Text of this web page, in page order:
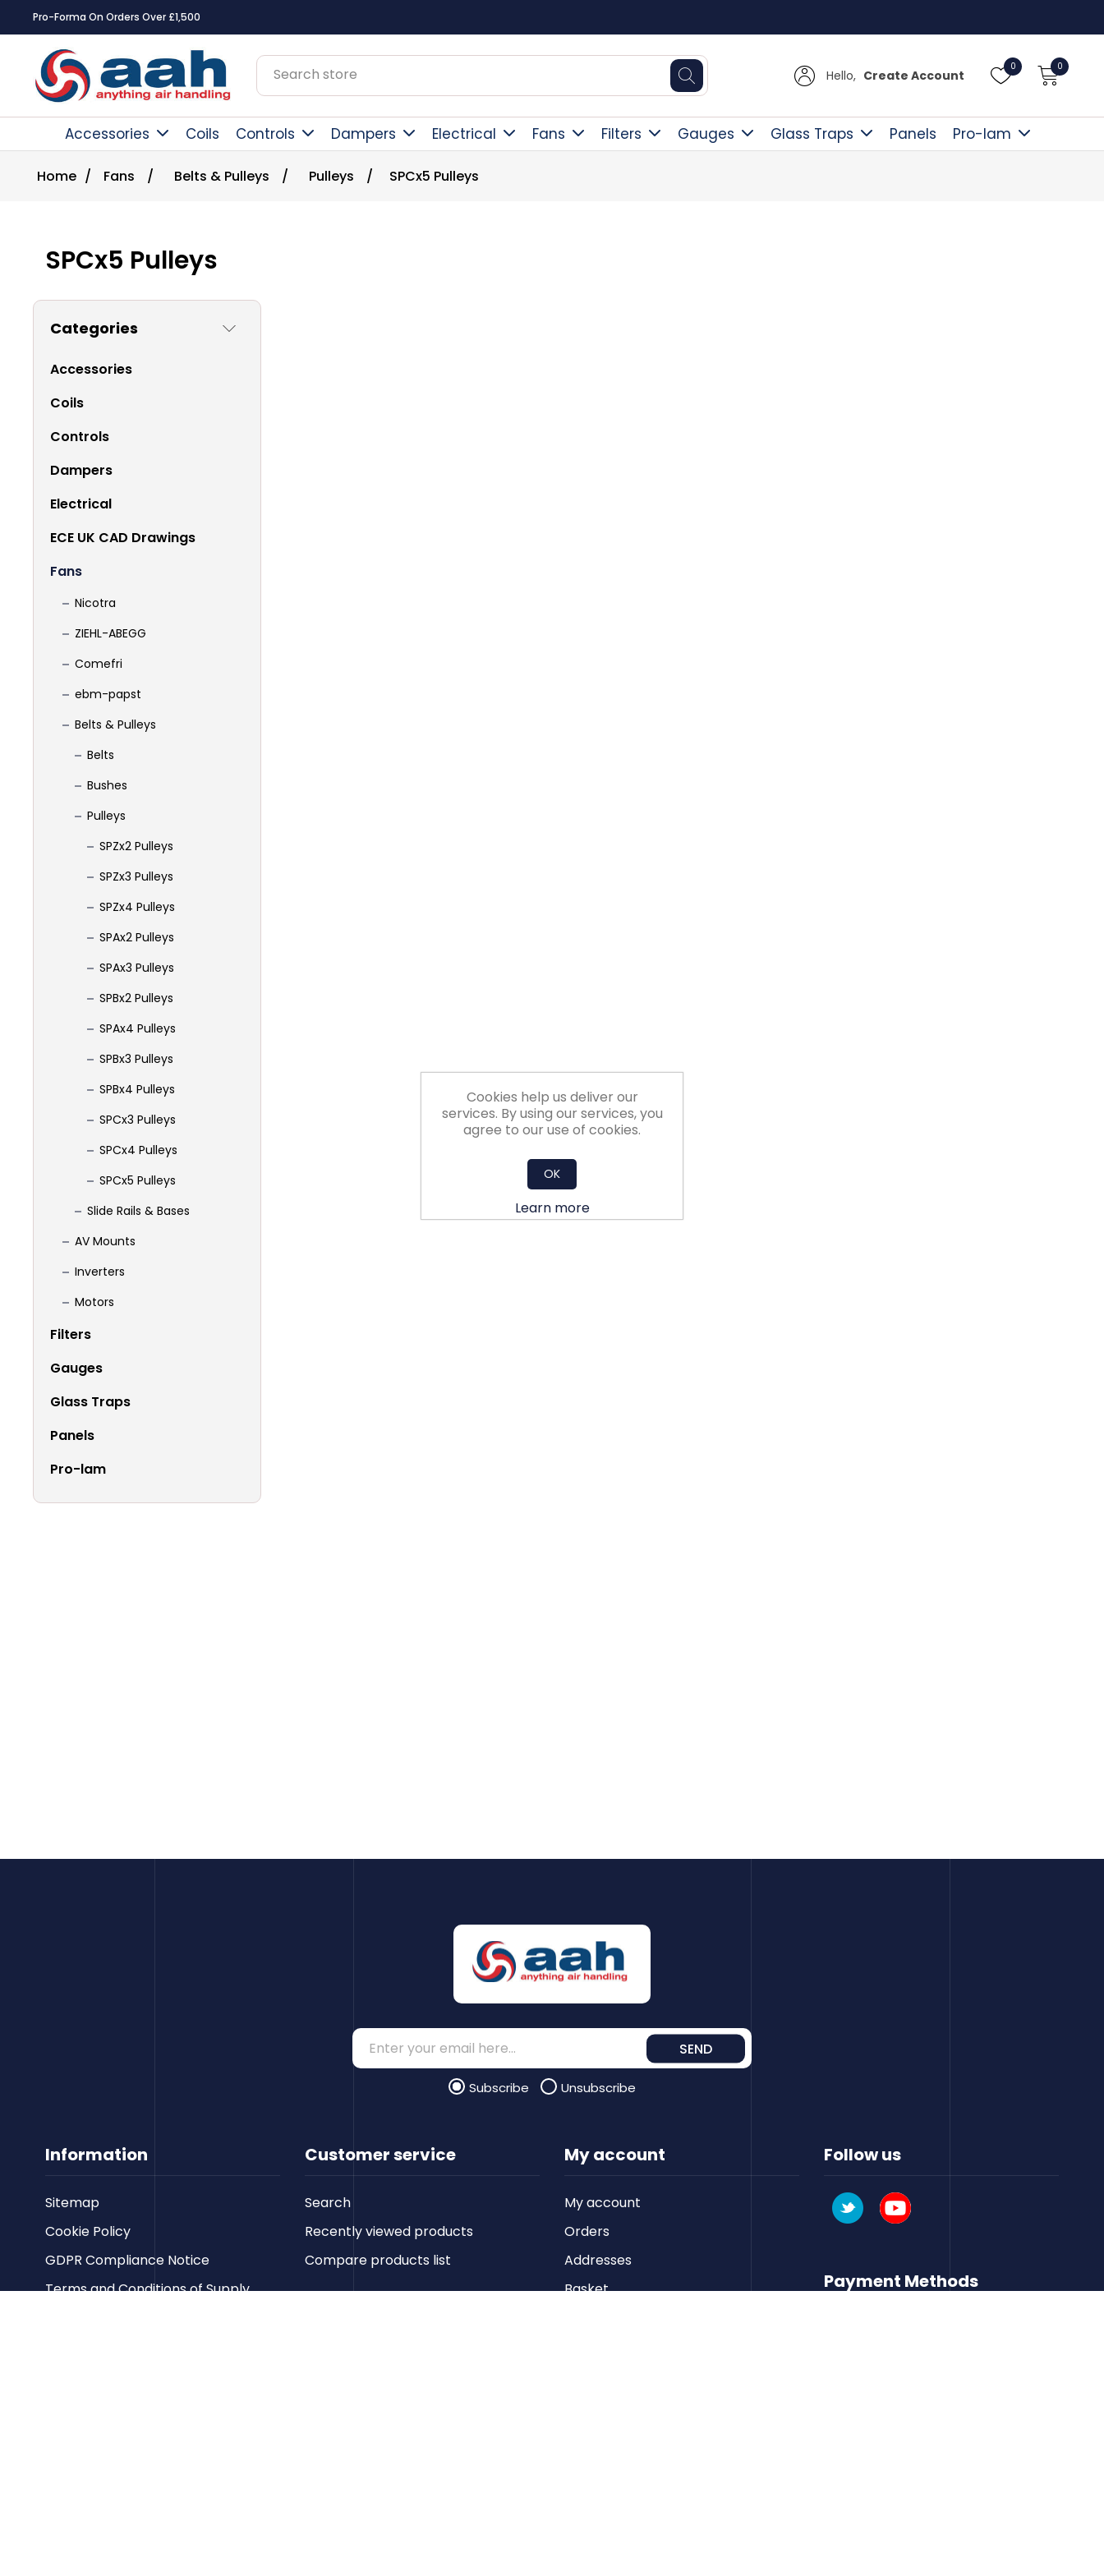
Square Online Secure Payment
Hello, Create Account
0 0
Accessories Coils Controls Dampers Electrical Fans Filters Gauges Glass Traps Panels Pro-lam
Home / Fans / Belts & Pulleys / Pulleys / SPCx5 Pulleys
SPCx5 Pulleys
Categories
Accessories
Coils
Controls
Dampers
Electrical
ECE UK CAD Drawings
Fans
Nicotra
ZIEHL-ABEGG
Comefri
ebm-papst
Belts & Pulleys
Belts
Bushes
Pulleys
SPZx2 Pulleys
SPZx3 Pulleys
SPZx4 Pulleys
SPAx2 Pulleys
SPAx3 Pulleys
SPBx2 Pulleys
SPAx4 Pulleys
SPBx3 Pulleys
SPBx4 Pulleys
SPCx3 Pulleys
SPCx4 Pulleys
SPCx5 Pulleys
Slide Rails & Bases
AV Mounts
Inverters
Motors
Filters
Gauges
Glass Traps
Panels
Pro-lam
Information
Sitemap
Cookie Policy
GDPR Compliance Notice
Terms and Conditions of Supply
Customer service
Search
Recently viewed products
Compare products list
SEND
Subscribe Unsubscribe
My account
My account
Orders
Addresses
Basket
Follow us
Payment Methods
Cookies help us deliver our
services. By using our services, you
agree to our use of cookies.
OK
Learn more